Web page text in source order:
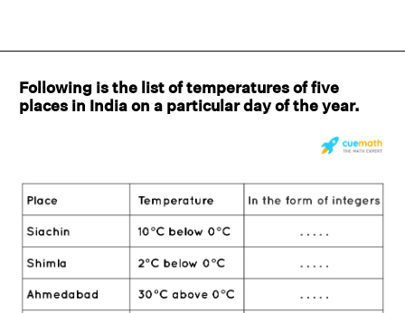
Following is the list of temperatures of five
places in India on a particular day of the year.